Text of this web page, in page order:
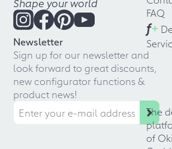
Newsletter
Sign up for our newsletter and
look forward to great discounts,
new configurator functions &
product news!
FAQ
f+
The
of